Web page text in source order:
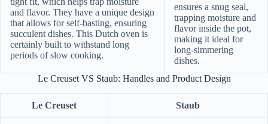
and flavor. They have a unique design
that allows for self-basting, ensuring
succulent dishes. This Dutch oven is
certainly built to withstand long
periods of slow cooking.
ensures a snug seal,
trapping moisture and
flavor inside the pot,
making it ideal for
long-simmering
dishes.
Le Creuset VS Staub: Handles and Product Design
Le Creuset Staub